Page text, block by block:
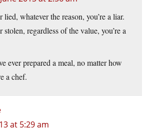
lied, whatever the reason, you’re a liar.
stolen, regardless of the value, you’re a
ever prepared a meal, no matter how
a chef.
at 5:29 am